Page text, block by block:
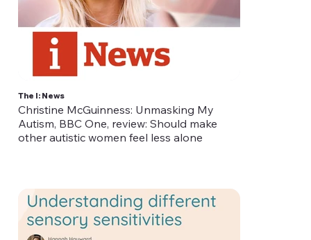
The I: News
Christine McGuinness: Unmasking My
Autism, BBC One, review: Should make
other autistic women feel less alone